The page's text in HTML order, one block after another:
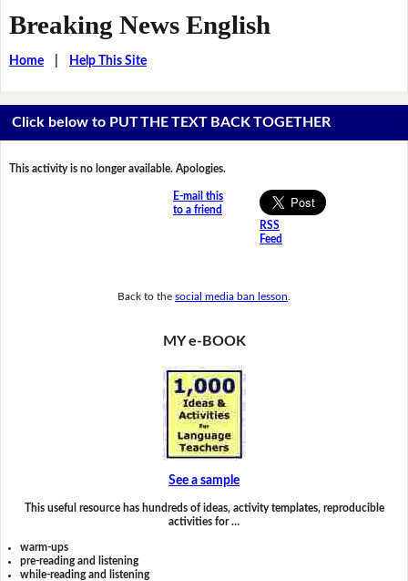
Breaking News English
Home| Help This Site
Click below to PUT THE TEXT BACK TOGETHER
This activity is no longer available. Apologies.
E-mail this
to a friend
RSS
Feed
Back to the social media ban lesson
MY e-BOOK
See a sample
This useful resource has hundreds of ideas, activity templates, reproducible
activities for …
warm-ups
pre-reading and listening
while-reading and listening